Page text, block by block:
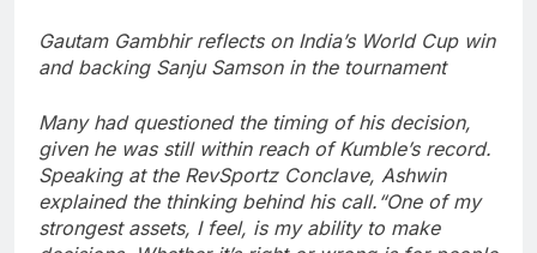
Gautam Gambhir reflects on India’s World Cup win
and backing Sanju Samson in the tournament
Many had questioned the timing of his decision,
given he was still within reach of Kumble’s record.
Speaking at the RevSportz Conclave, Ashwin
explained the thinking behind his call. “One of my
strongest assets, I feel, is my ability to make